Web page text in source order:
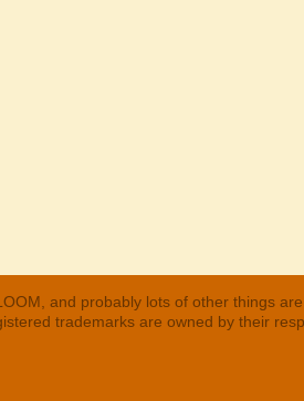
and probably lots of other things
trademarks are owned by their